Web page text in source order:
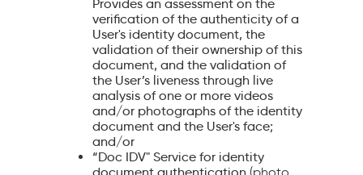
Provides an assessment on the
verification of the authenticity of a
User's identity document, the
validation of their ownership of this
document, and the validation of
the User’s liveness through live
analysis of one or more videos
and/or photographs of the identity
document and the User's face;
and/or
“Doc IDV" Service for identity